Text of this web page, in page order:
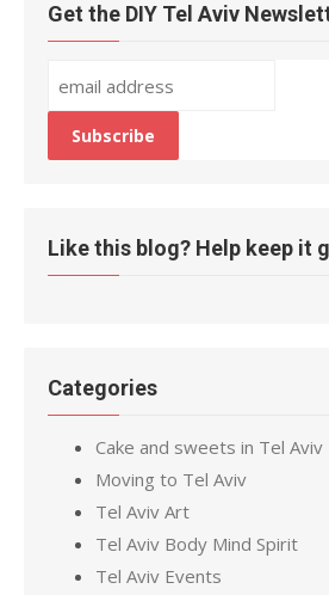
Get the DIY Tel Aviv
Like this blog? Help keep it
Categories
Cake and sweets in Tel Aviv
Moving to Tel Aviv
Tel Aviv Art
Tel Aviv Body Mind Spirit
Tel Aviv Events